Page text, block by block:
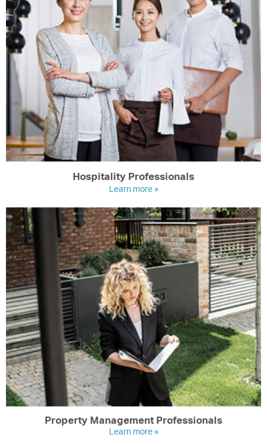
Hospitality Professionals
Learn more »
Property Management Professionals
Learn more »